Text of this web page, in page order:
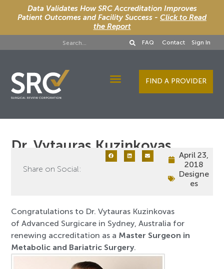
Data Validates How SRC Accreditation Improves
Patient Outcomes and Facility Success - Click to Read
the Report
FAQ Contact Sign In
FIND A PROVIDER
Dr. Vytauras Kuzinkovas
Share on Social:
April 23,
2018
Designe
es
Congratulations to Dr. Vytauras Kuzinkovas
of Advanced Surgicare in Sydney, Australia for
renewing accreditation as a Master Surgeon in
Metabolic and Bariatric Surgery.